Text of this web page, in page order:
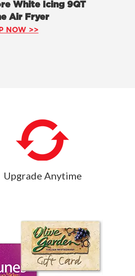
White Icing 9QT
Air Fryer
NOW >>
Upgrade Anytime